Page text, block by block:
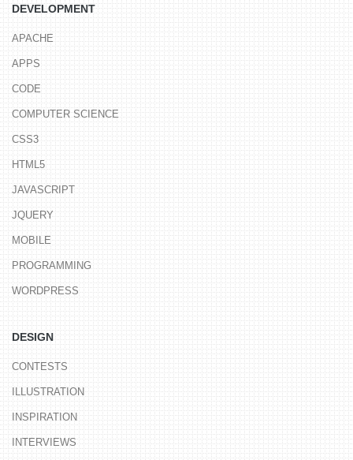
DEVELOPMENT
APACHE
APPS
CODE
COMPUTER SCIENCE
CSS3
HTML5
JAVASCRIPT
JQUERY
MOBILE
PROGRAMMING
WORDPRESS
DESIGN
CONTESTS
ILLUSTRATION
INSPIRATION
INTERVIEWS